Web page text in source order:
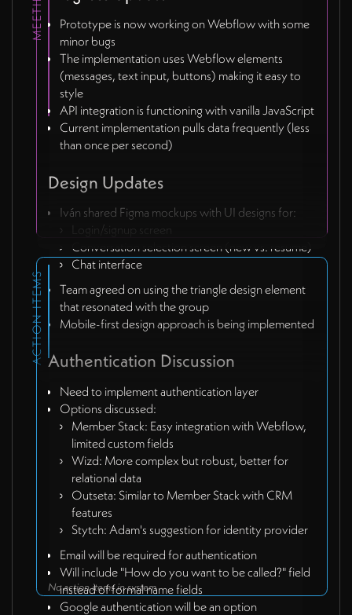
Prototype is now working on Webflow with some
minor bugs
The implementation uses Webflow elements
(messages, text input, buttons) making it easy to
style
API integration is functioning with vanilla JavaScript
Current implementation pulls data frequently (less
than once per second)
Design Updates
Iván shared Figma mockups with UI designs for:
Login/signup screen
Conversation selection screen (new vs. resume)
Chat interface
Team agreed on using the triangle design element
that resonated with the group
Mobile-first design approach is being implemented
Authentication Discussion
Need to implement authentication layer
Options discussed:
Member Stack: Easy integration with Webflow,
limited custom fields
Wizd: More complex but robust, better for
relational data
Outseta: Similar to Member Stack with CRM
features
Stytch: Adam's suggestion for identity provider
Email will be required for authentication
Will include "How do you want to be called?" field
instead of formal name fields
Google authentication will be an option
ACTION ITEMS
No action items in system